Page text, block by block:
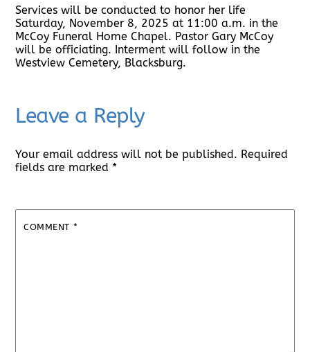
Services will be conducted to honor her life
Saturday, November 8, 2025 at 11:00 a.m. in the
McCoy Funeral Home Chapel. Pastor Gary McCoy
will be officiating. Interment will follow in the
Westview Cemetery, Blacksburg.
Leave a Reply
Your email address will not be published. Required
fields are marked *
COMMENT *